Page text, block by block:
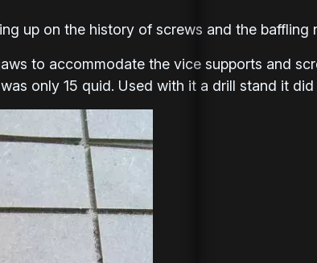
up on the history of screws and the baffling
to accommodate the vice supports and
only 15 quid. Used with it a drill stand it